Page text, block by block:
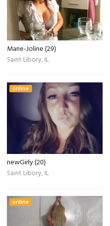
Marie-Joline (29)
Saint Libory, IL
online
newGirly (20)
Saint Libory, IL
online